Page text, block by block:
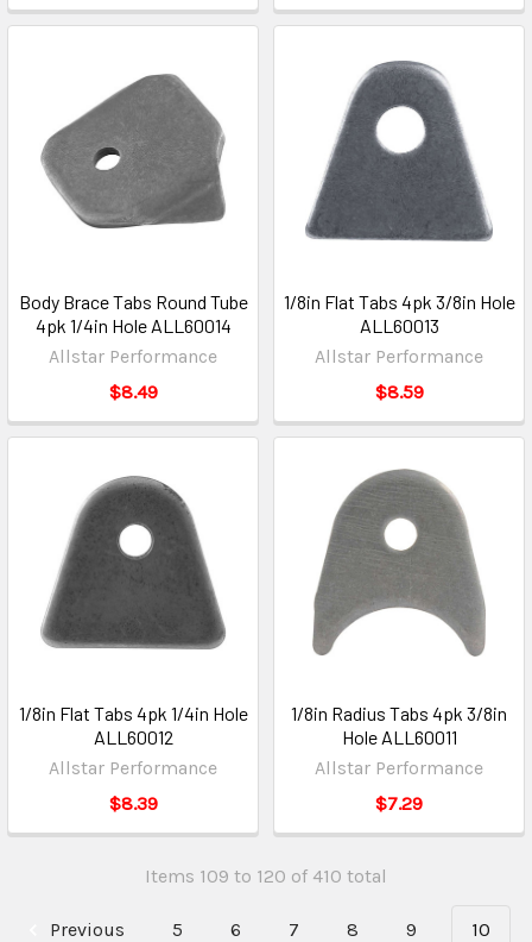
Body Brace Tabs Round Tube
4pk 1/4in Hole ALL60014
Allstar Performance
$8.49
1/8in Flat Tabs 4pk 3/8in Hole
ALL60013
Allstar Performance
$8.59
1/8in Flat Tabs 4pk 1/4in Hole
ALL60012
Allstar Performance
$8.39
1/8in Radius Tabs 4pk 3/8in
Hole ALL60011
Allstar Performance
$7.29
Items 109 to 120 of 410 total
Previous 5 6 7 8 9 10